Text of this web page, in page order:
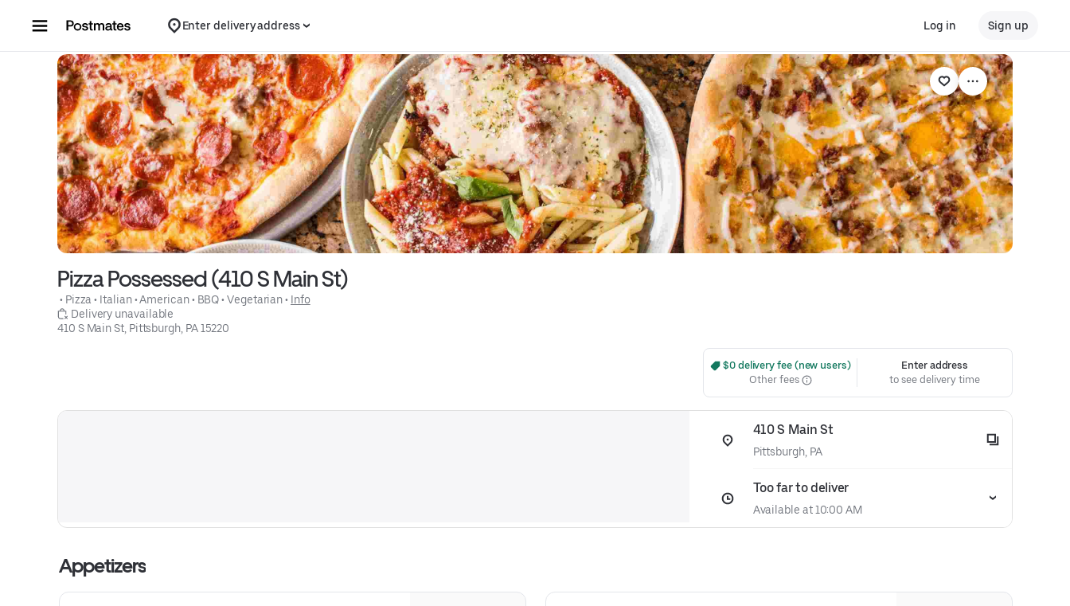
Enter delivery address Log in Sign up
Pizza Possessed (410 S Main St)
• Pizza • Italian • American • BBQ • Vegetarian • Info
Delivery unavailable
410 S Main St, Pittsburgh, PA 15220
$0 delivery fee (new users)
Other fees
Enter address
to see delivery time
410 S Main St
Pittsburgh, PA
Too far to deliver
Available at 10:00 AM
Appetizers